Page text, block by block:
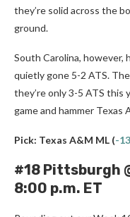
they’re solid across the
ground.
South Carolina, however,
quietly gone 5-2 ATS.
they’re only 3-5 ATS this
game and hammer Texas
Pick: Texas A&M ML (-
#18 Pittsburgh
8:00 p.m. ET